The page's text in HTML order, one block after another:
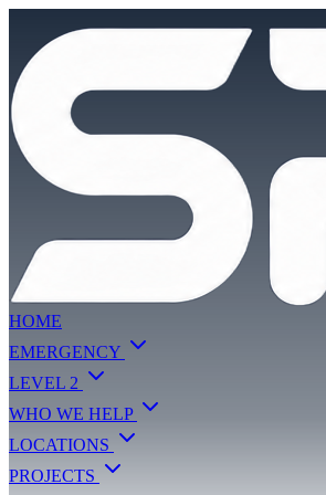
HOME
EMERGENCY
LEVEL 2
WHO WE HELP
LOCATIONS
PROJECTS